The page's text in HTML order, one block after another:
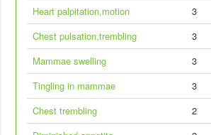
Heart palpitation,motion 3
Chest pulsation,trembling
3
Mammae swelling
3
Tingling in mammae
3
Chest trembling
2